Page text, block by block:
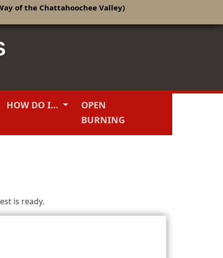
of the Chattahoochee Valley)
HOW DO I...
OPEN
BURNING
is ready.